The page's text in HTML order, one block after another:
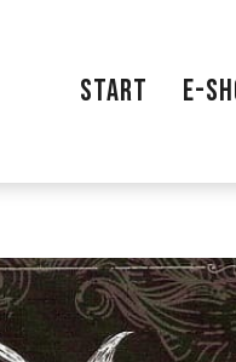
START E-